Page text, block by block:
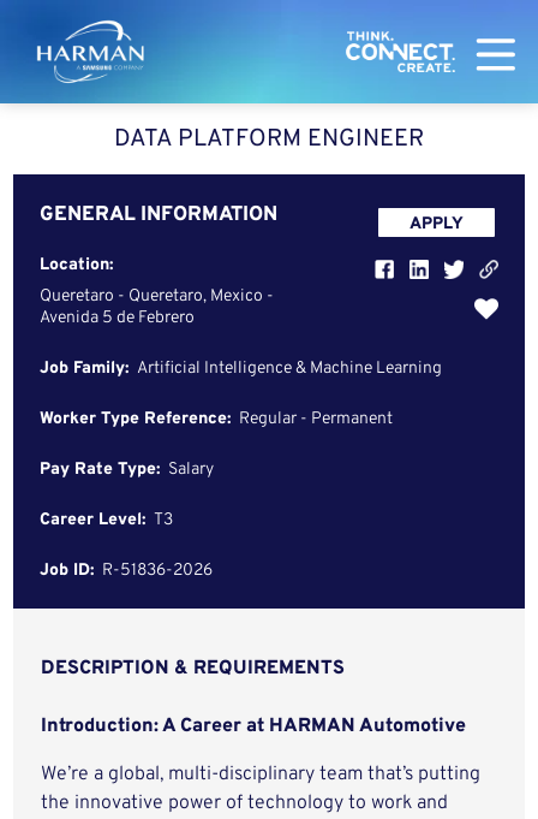
Harman
DATA PLATFORM ENGINEER
GENERAL INFORMATION
Location:
Queretaro - Queretaro, Mexico -
Avenida 5 de Febrero
Job Family: Artificial Intelligence & Machine Learning
Worker Type Reference: Regular - Permanent
Pay Rate Type: Salary
Career Level: T3
Job ID: R-51836-2026
APPLY
DESCRIPTION & REQUIREMENTS
Introduction: A Career at HARMAN Automotive
We’re a global, multi-disciplinary team that’s putting
the innovative power of technology to work and